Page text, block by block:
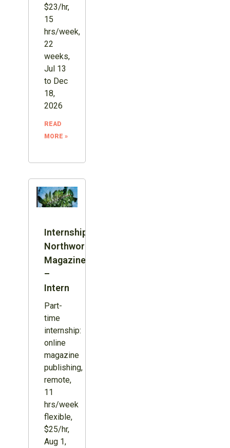
$23/hr,
15
hrs/week,
22
weeks,
Jul 13
to Dec
18,
2026
READ
MORE »
Internship:
Northword
Magazine
–
Intern
Part-
time
internship:
online
magazine
publishing,
remote,
11
hrs/week
flexible,
$25/hr,
Aug 1,